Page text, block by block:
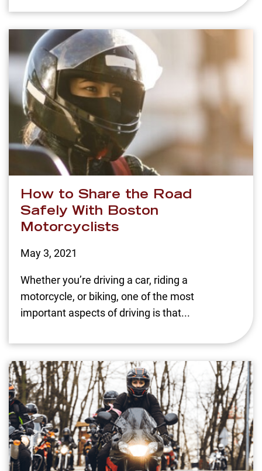
How to Share the Road
Safely With Boston
Motorcyclists
May 3, 2021
Whether you’re driving a car, riding a
motorcycle, or biking, one of the most
important aspects of driving is that...